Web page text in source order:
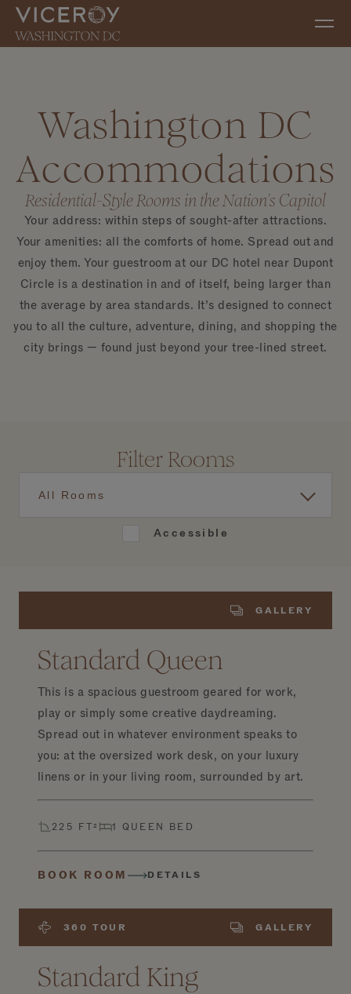
Skip to main content
Washington DC
Accommodations
Residential-Style Rooms in the Nation’s Capitol
Your address: within steps of sought-after attractions.
Your amenities: all the comforts of home. Spread out and
enjoy them. Your guestroom at our DC hotel near Dupont
Circle is a destination in and of itself, being larger than
the average by area standards. It’s designed to connect
you to all the culture, adventure, dining, and shopping the
city brings — found just beyond your tree-lined street.
Filter Rooms
All Rooms
Accessible
GALLERY
Standard Queen
This is a spacious guestroom geared for work,
play or simply some creative daydreaming.
Spread out in whatever environment speaks to
you: at the oversized work desk, on your luxury
linens or in your living room, surrounded by art.
225 FT² 1 QUEEN BED
BOOK ROOM DETAILS
360 TOUR GALLERY
Standard King